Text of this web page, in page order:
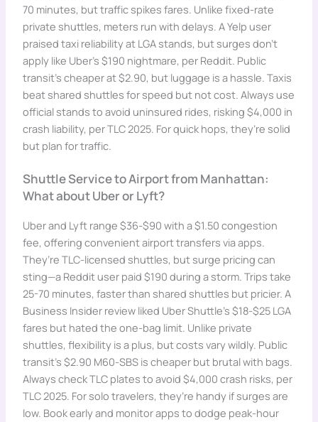
70 minutes, but traffic spikes fares. Unlike fixed-rate
private shuttles, meters run with delays. A Yelp user
praised taxi reliability at LGA stands, but surges don’t
apply like Uber’s $190 nightmare, per Reddit. Public
transit’s cheaper at $2.90, but luggage is a hassle. Taxis
beat shared shuttles for speed but not cost. Always use
official stands to avoid uninsured rides, risking $4,000 in
crash liability, per TLC 2025. For quick hops, they’re solid
but plan for traffic.
Shuttle Service to Airport from Manhattan:
What about Uber or Lyft?
Uber and Lyft range $36-$90 with a $1.50 congestion
fee, offering convenient airport transfers via apps.
They’re TLC-licensed shuttles, but surge pricing can
sting—a Reddit user paid $190 during a storm. Trips take
25-70 minutes, faster than shared shuttles but pricier. A
Business Insider review liked Uber Shuttle’s $18-$25 LGA
fares but hated the one-bag limit. Unlike private
shuttles, flexibility is a plus, but costs vary wildly. Public
transit’s $2.90 M60-SBS is cheaper but brutal with bags.
Always check TLC plates to avoid $4,000 crash risks, per
TLC 2025. For solo travelers, they’re handy if surges are
low. Book early and monitor apps to dodge peak-hour